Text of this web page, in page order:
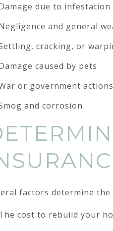
due to
and general
cracking, or
caused by pets
or government actions
and corrosion
factors determine
cost to rebuild your